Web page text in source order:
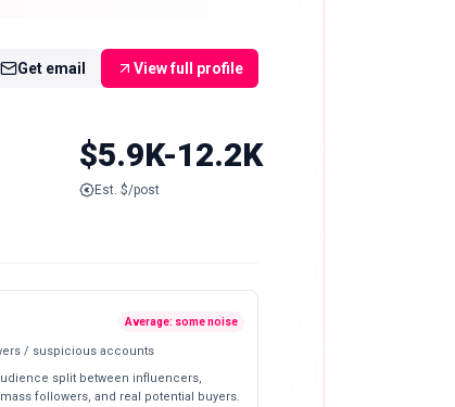
Get email View full profile
$5.9K-12.2K
Est. $/post
Average: some noise
/ suspicious accounts
split between influencers,
followers, and real potential buyers.